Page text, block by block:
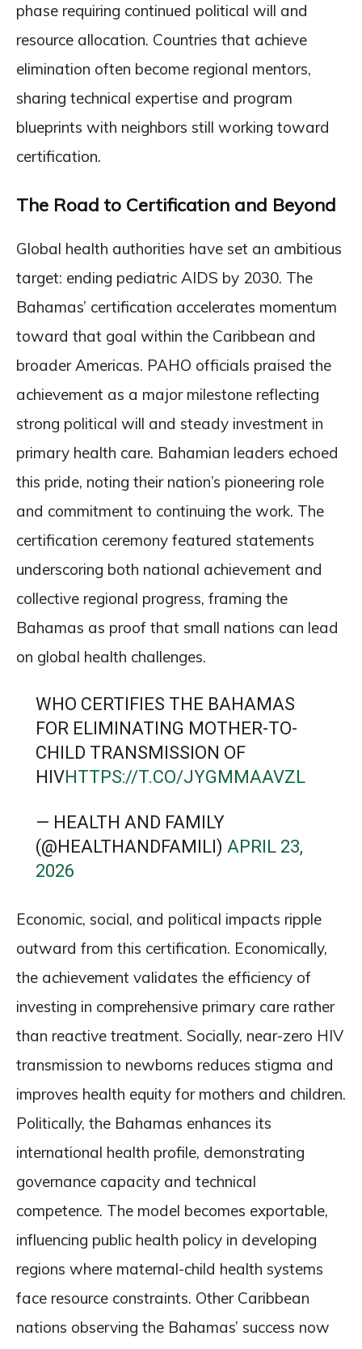
phase requiring continued political will and
resource allocation. Countries that achieve
elimination often become regional mentors,
sharing technical expertise and program
blueprints with neighbors still working toward
certification.
The Road to Certification and Beyond
Global health authorities have set an ambitious
target: ending pediatric AIDS by 2030. The
Bahamas’ certification accelerates momentum
toward that goal within the Caribbean and
broader Americas. PAHO officials praised the
achievement as a major milestone reflecting
strong political will and steady investment in
primary health care. Bahamian leaders echoed
this pride, noting their nation’s pioneering role
and commitment to continuing the work. The
certification ceremony featured statements
underscoring both national achievement and
collective regional progress, framing the
Bahamas as proof that small nations can lead
on global health challenges.
WHO CERTIFIES THE BAHAMAS
FOR ELIMINATING MOTHER-TO-
CHILD TRANSMISSION OF
HIVHTTPS://T.CO/JYGMMAAVZL
— HEALTH AND FAMILY
(@HEALTHANDFAMILI) APRIL 23,
2026
Economic, social, and political impacts ripple
outward from this certification. Economically,
the achievement validates the efficiency of
investing in comprehensive primary care rather
than reactive treatment. Socially, near-zero HIV
transmission to newborns reduces stigma and
improves health equity for mothers and children.
Politically, the Bahamas enhances its
international health profile, demonstrating
governance capacity and technical
competence. The model becomes exportable,
influencing public health policy in developing
regions where maternal-child health systems
face resource constraints. Other Caribbean
nations observing the Bahamas’ success now